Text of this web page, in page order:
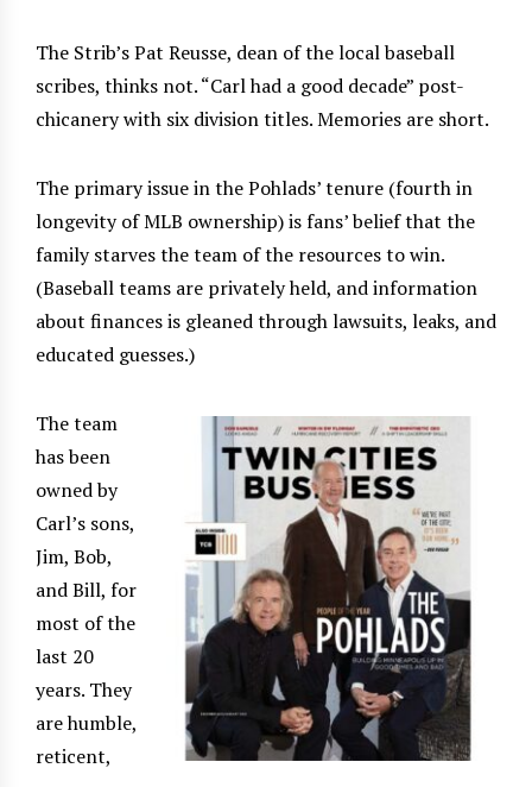
The Strib’s Pat Reusse, dean of the local baseball
scribes, thinks not. “Carl had a good decade” post-
chicanery with six division titles. Memories are short.
The primary issue in the Pohlads’ tenure (fourth in
longevity of MLB ownership) is fans’ belief that the
family starves the team of the resources to win.
(Baseball teams are privately held, and information
about finances is gleaned through lawsuits, leaks, and
educated guesses.)
The team
has been
owned by
Carl’s sons,
Jim, Bob,
and Bill, for
most of the
last 20
years. They
are humble,
reticent,